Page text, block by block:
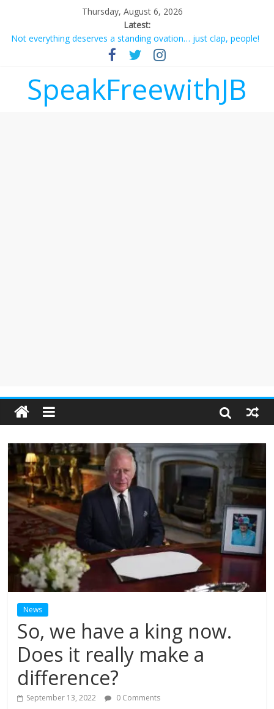
Thursday, August 6, 2026
Latest:
Not everything deserves a standing ovation… just clap, people!
Why should I tip a contractor setting their own rates?
‘Love languages’: neediness with a side of trendy terminology
‘Melania’ is for an audience of 1. In this theatre, that’s me.
Seriously. Nobody else is here.
Does society really care about travel to the moon?
SpeakFreewithJB
News
So, we have a king now.
Does it really make a
difference?
September 13, 2022 0 Comments